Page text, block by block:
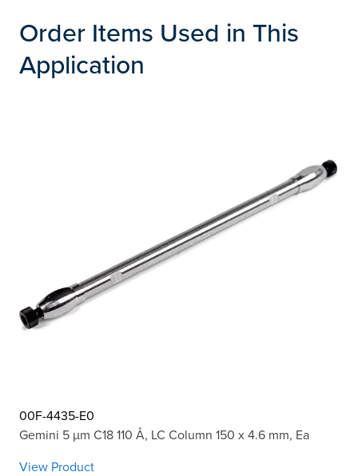
Order Items Used in This
Application
00F-4435-E0
Gemini 5 µm C18 110 Å, LC Column 150 x 4.6 mm, Ea
View Product